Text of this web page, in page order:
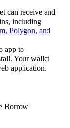
can receive and
including
Polygon, and
app to
Your wallet
application.
Borrow